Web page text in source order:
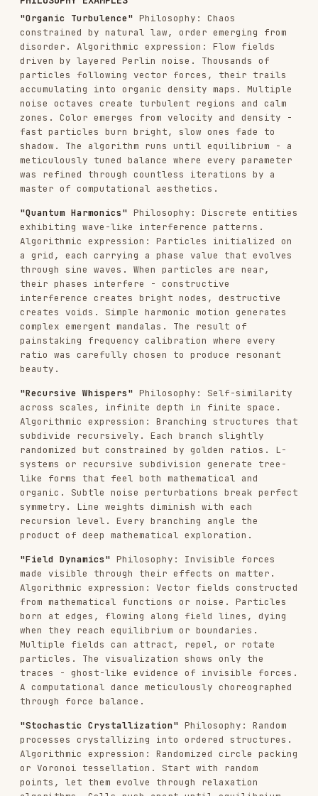
through sine waves. When particles are near,
their phases interfere - constructive
interference creates bright nodes, destructive
creates voids. Simple harmonic motion generates
complex emergent mandalas. The result of
painstaking frequency calibration where every
ratio was carefully chosen to produce resonant
beauty.
"Recursive Whispers"Philosophy: Self-similarity
across scales, infinite depth in finite space.
Algorithmic expression: Branching structures that
subdivide recursively. Each branch slightly
randomized but constrained by golden ratios. L-
systems or recursive subdivision generate tree-
like forms that feel both mathematical and
symmetry. Line weights diminish with each
recursion level. Every branching angle the
product of deep mathematical exploration.
"Field Dynamics"Philosophy: Invisible forces
made visible through their effects on matter.
Algorithmic expression: Vector fields constructed
from mathematical functions or noise. Particles
born at edges, flowing along field lines, dying
when they reach equilibrium or boundaries.
Multiple fields can attract, repel, or rotate
particles. The visualization shows only the
traces - ghost-like evidence of invisible forces.
A computational dance meticulously choreographed
"Stochastic Crystallization"
Philosophy: Random
processes crystallizing into ordered structures.
Algorithmic expression: Randomized circle packing
or Voronoi tessellation. Start with random
points, let them evolve through relaxation
algorithms. Cells push apart until equilibrium.
Color based on cell size, neighbor count, or
distance from center. The organic tiling that
emerges feels both random and inevitable. Every
seed produces unique crystalline beauty - the
mark of a master-level generative algorithm.
algorithmic philosophy should be 4-6 substantial
paragraphs.
ESSENTIAL PRINCIPLES
ALGORITHMIC PHILOSOPHY: Creating a
computational worldview to be expressed
through code
PROCESS OVER PRODUCT
: Always emphasize that
beauty emerges from the algorithm's execution
- each run is unique
PARAMETRIC EXPRESSION: Ideas communicate
through mathematical relationships, forces,
ARTISTIC FREEDOM: The next Claude interprets
the philosophy algorithmically - provide
creative implementation room
PURE GENERATIVE ART: This is about making
LIVING ALGORITHMS, not static images with